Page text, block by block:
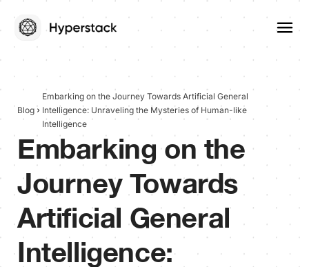
Blog
Embarking on the Journey Towards Artificial General
Intelligence: Unraveling the Mysteries of Human-like
Intelligence
Embarking on the
Journey Towards
Artificial General
Intelligence: